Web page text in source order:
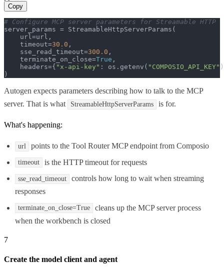
Copy
# Configure MCP server parameters for Streamable HTTP
server_params = StreamableHttpServerParams(
    url=url,
    timeout=
30.0 ,
    sse_read_timeout=
300.0 ,
    terminate_on_close=
True ,
    headers={
"x-api-key" : os.getenv( "COMPOSIO_API_KEY"
)
Autogen expects parameters describing how to talk to the MCP
server. That is what
StreamableHttpServerParams is for.
What's happening:
url points to the Tool Router MCP endpoint from Composio
timeout is the HTTP timeout for requests
sse_read_timeout
controls how long to wait when streaming
responses
terminate_on_close=True
cleans up the MCP server process
when the workbench is closed
7
Create the model client and agent